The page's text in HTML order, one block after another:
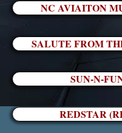
NC AVIAITON
SALUTE FROM
SUN-N-
REDSTAR